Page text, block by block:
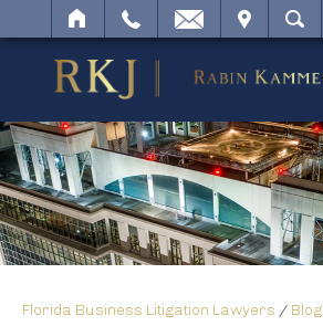
SEARCH
Florida Business Litigation Lawyers / Blog